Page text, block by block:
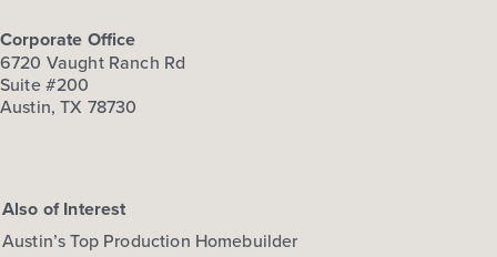
Corporate Office
6720 Vaught Ranch Rd
Suite #200
Austin, TX 78730
Also of Interest
Austin’s Top Production Homebuilder